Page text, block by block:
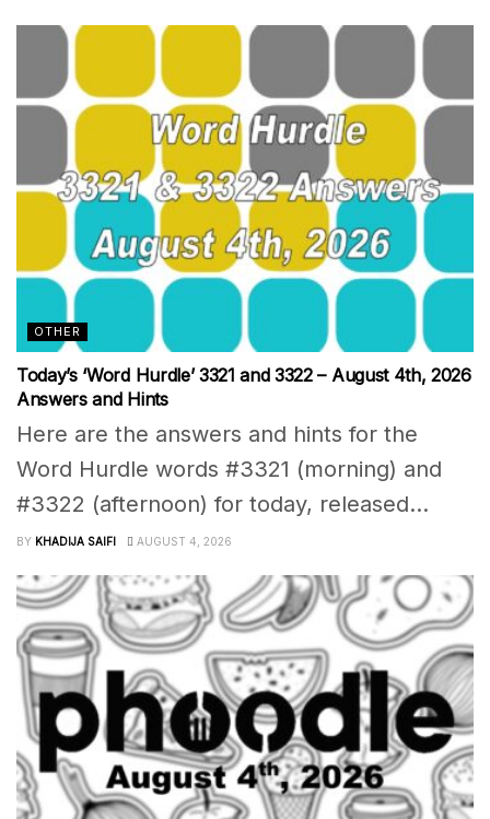
OTHER
Today’s ‘Word Hurdle’ 3321 and 3322 – August 4th, 2026
Answers and Hints
Here are the answers and hints for the
Word Hurdle words #3321 (morning) and
#3322 (afternoon) for today, released...
BY KHADIJA SAIFI AUGUST 4, 2026